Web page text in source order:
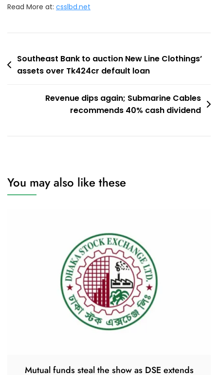
Read More at: csslbd.net
Post
navigation
Southeast Bank to auction New Line Clothings’
assets over Tk424cr default loan
Revenue dips again; Submarine Cables
recommends 40% cash dividend
You may also like these
Mutual funds steal the show as DSE extends